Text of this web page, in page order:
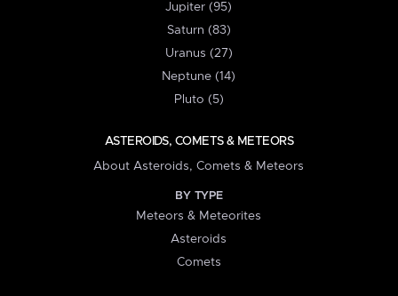
Jupiter (95)
Saturn (83)
Uranus (27)
Neptune (14)
Pluto (5)
ASTEROIDS, COMETS & METEORS
About Asteroids, Comets & Meteors
BY TYPE
Meteors & Meteorites
Asteroids
Comets